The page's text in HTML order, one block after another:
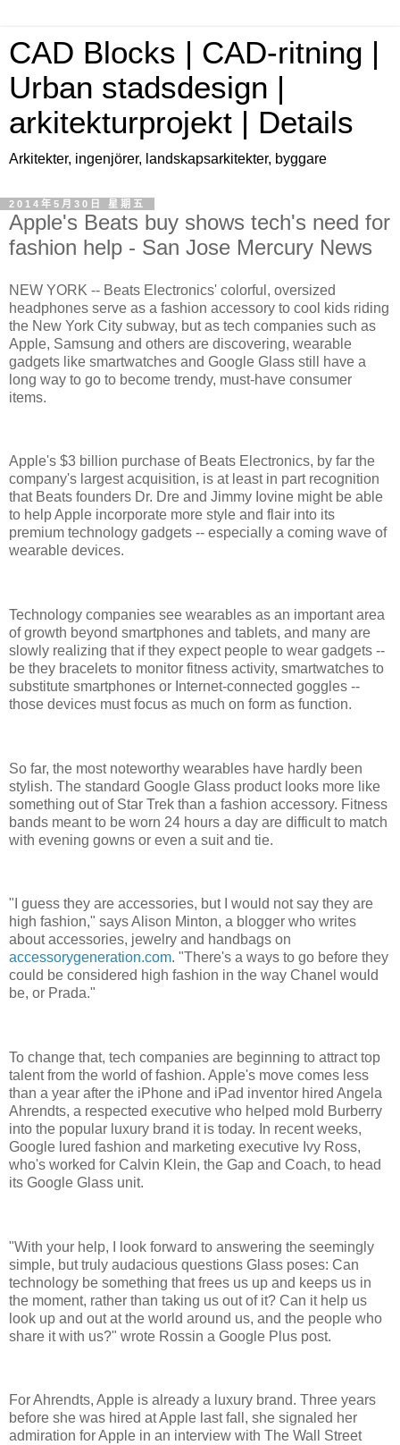
CAD Blocks | CAD-ritning |
Urban stadsdesign |
arkitekturprojekt | Details
Arkitekter, ingenjörer, landskapsarkitekter, byggare
2014年5月30日 星期五
Apple's Beats buy shows tech's need for
fashion help - San Jose Mercury News
NEW YORK -- Beats Electronics' colorful, oversized
headphones serve as a fashion accessory to cool kids riding
the New York City subway, but as tech companies such as
Apple, Samsung and others are discovering, wearable
gadgets like smartwatches and Google Glass still have a
long way to go to become trendy, must-have consumer
items.
Apple's $3 billion purchase of Beats Electronics, by far the
company's largest acquisition, is at least in part recognition
that Beats founders Dr. Dre and Jimmy Iovine might be able
to help Apple incorporate more style and flair into its
premium technology gadgets -- especially a coming wave of
wearable devices.
Technology companies see wearables as an important area
of growth beyond smartphones and tablets, and many are
slowly realizing that if they expect people to wear gadgets --
be they bracelets to monitor fitness activity, smartwatches to
substitute smartphones or Internet-connected goggles --
those devices must focus as much on form as function.
So far, the most noteworthy wearables have hardly been
stylish. The standard Google Glass product looks more like
something out of Star Trek than a fashion accessory. Fitness
bands meant to be worn 24 hours a day are difficult to match
with evening gowns or even a suit and tie.
"I guess they are accessories, but I would not say they are
high fashion," says Alison Minton, a blogger who writes
about accessories, jewelry and handbags on
accessorygeneration.com. "There's a ways to go before they
could be considered high fashion in the way Chanel would
be, or Prada."
To change that, tech companies are beginning to attract top
talent from the world of fashion. Apple's move comes less
than a year after the iPhone and iPad inventor hired Angela
Ahrendts, a respected executive who helped mold Burberry
into the popular luxury brand it is today. In recent weeks,
Google lured fashion and marketing executive Ivy Ross,
who's worked for Calvin Klein, the Gap and Coach, to head
its Google Glass unit.
"With your help, I look forward to answering the seemingly
simple, but truly audacious questions Glass poses: Can
technology be something that frees us up and keeps us in
the moment, rather than taking us out of it? Can it help us
look up and out at the world around us, and the people who
share it with us?" wrote Rossin a Google Plus post.
For Ahrendts, Apple is already a luxury brand. Three years
before she was hired at Apple last fall, she signaled her
admiration for Apple in an interview with The Wall Street